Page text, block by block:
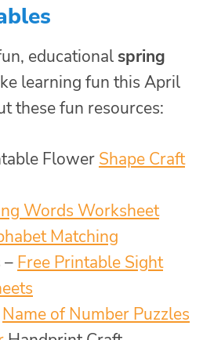
educational spring
learning fun this April
these fun resources:
Flower Shape Craft
Words Worksheet
Matching
– Free Printable Sight
Name of Number Puzzles